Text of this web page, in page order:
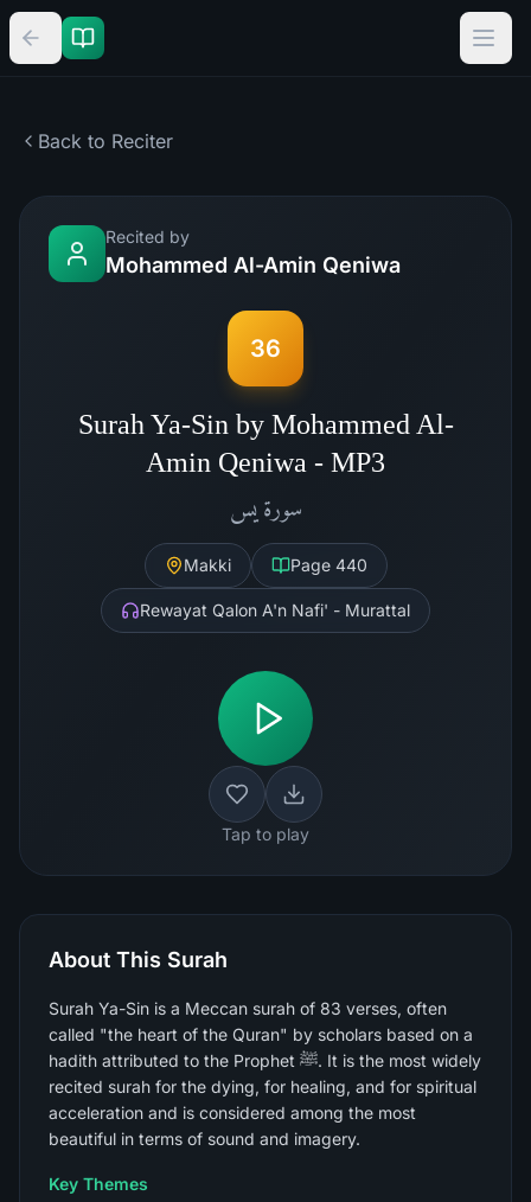
Back to Reciter
Recited by
Mohammed Al-Amin Qeniwa
36
Surah Ya-Sin by Mohammed Al-
Amin Qeniwa - MP3
سورةيس
Makki Page 440
Rewayat Qalon A'n Nafi' - Murattal
Tap to play
About This Surah
Surah Ya-Sin is a Meccan surah of 83 verses, often
called "the heart of the Quran" by scholars based on a
hadith attributed to the Prophet ﷺ. It is the most widely
recited surah for the dying, for healing, and for spiritual
acceleration and is considered among the most
beautiful in terms of sound and imagery.
Key Themes